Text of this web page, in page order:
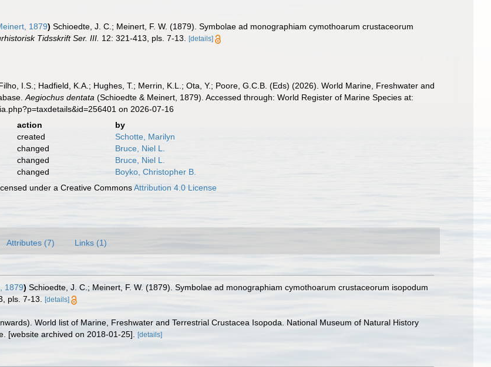
1879) Schioedte, J. C.; Meinert, F. W. (1879). Symbolae ad monographiam cymothoarum crustaceorum
Tidsskrift Ser. III. 12: 321-413, pls. 7-13. [details]
I.S.; Hadfield, K.A.; Hughes, T.; Merrin, K.L.; Ota, Y.; Poore, G.C.B. (Eds) (2026). World Marine, Freshwater and
Aegiochus dentata (Schioedte & Meinert, 1879). Accessed through: World Register of Marine Species at:
on 2026-07-16
action
by
created
Schotte, Marilyn
changed
Bruce, Niel L.
changed
Bruce, Niel L.
changed
Boyko, Christopher B.
under a Creative CommonsAttribution 4.0 License
Attributes (7) Links (1)
1879) Schioedte, J. C.; Meinert, F. W. (1879). Symbolae ad monographiam cymothoarum crustaceorum isopodum
pls. 7-13. [details]
World list of Marine, Freshwater and Terrestrial Crustacea Isopoda. National Museum of Natural History
[website archived on 2018-01-25].
[details]